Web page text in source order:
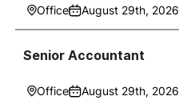
Office August 29th, 2026
Senior Accountant
Office August 29th, 2026